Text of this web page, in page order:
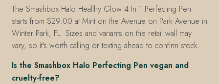
The Smashbox Halo Healthy Glow 4 In 1 Perfecting Pen
starts from $29.00 at Mint on the Avenue on Park Avenue in
Winter Park, FL. Sizes and variants on the retail wall may
vary, so it's worth calling or texting ahead to confirm stock.
Is the Smashbox Halo Perfecting Pen vegan and
cruelty-free?